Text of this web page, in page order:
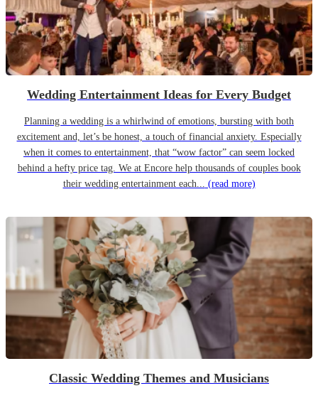
Wedding Entertainment Ideas for Every Budget
Planning a wedding is a whirlwind of emotions, bursting with both
excitement and, let’s be honest, a touch of financial anxiety. Especially
when it comes to entertainment, that “wow factor” can seem locked
behind a hefty price tag. We at Encore help thousands of couples book
their wedding entertainment each... (read more)
Classic Wedding Themes and Musicians